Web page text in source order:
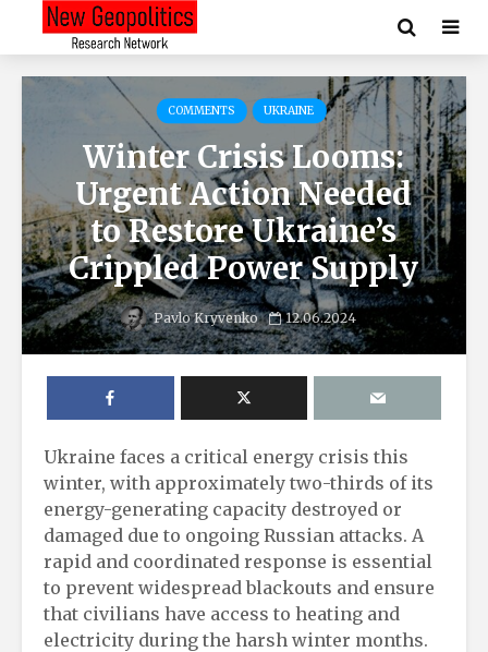
COMMENTS UKRAINE
Winter Crisis Looms:
Urgent Action Needed
to Restore Ukraine’s
Crippled Power Supply
Pavlo Kryvenko 12.06.2024
Ukraine faces a critical energy crisis this
winter, with approximately two-thirds of its
energy-generating capacity destroyed or
damaged due to ongoing Russian attacks. A
rapid and coordinated response is essential
to prevent widespread blackouts and ensure
that civilians have access to heating and
electricity during the harsh winter months.